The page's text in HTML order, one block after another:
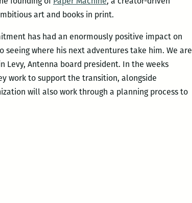
art and books in print.
has had an enormously positive impact on
where his next adventures take him. We are
Levy, Antenna board president. In the weeks
work to support the transition, alongside
will also work through a planning process to